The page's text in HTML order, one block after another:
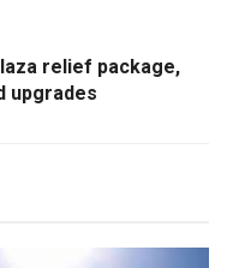
relief package,
upgrades